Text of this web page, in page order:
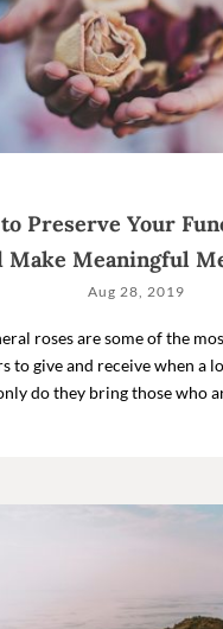
Preserve Your
Make Meaningful
Aug 28, 2019
roses are some of the
to give and receive when a
do they bring those who